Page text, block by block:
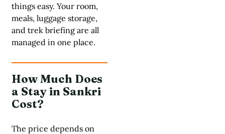
things easy. Your room,
meals, luggage storage,
and trek briefing are all
managed in one place.
How Much Does
a Stay in Sankri
Cost?
The price depends on